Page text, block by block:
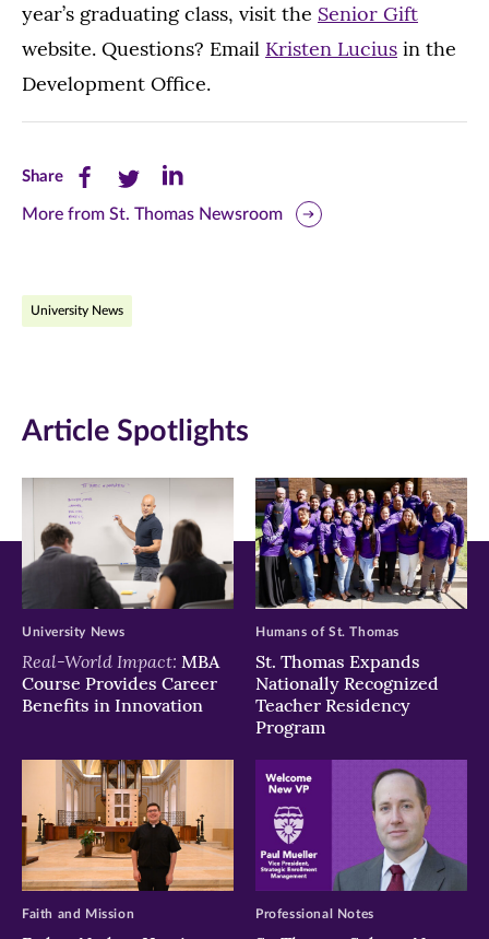
year’s graduating class, visit the Senior Gift
website. Questions? Email Kristen Lucius in the
Development Office.
ShareShare
this
Facebook
new
window)
Share
this
Twitter
new
window)
Share
this
new
window)
More from St. Thomas Newsroom
University News
Article Spotlights
Real-World Impact: MBA
Course Provides Career
Benefits in Innovation
University News
St. Thomas Expands
Nationally Recognized
Teacher Residency
Program
Humans of St. Thomas
Faith and Mission Professional Notes